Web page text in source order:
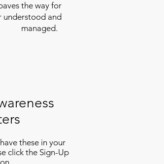
the way for
understood and
managed.
these in your
click the Sign-Up